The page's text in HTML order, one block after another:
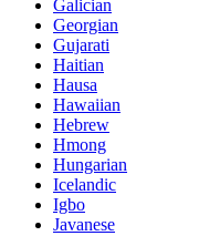
Galician
Georgian
Gujarati
Haitian
Hausa
Hawaiian
Hebrew
Hmong
Hungarian
Icelandic
Igbo
Javanese